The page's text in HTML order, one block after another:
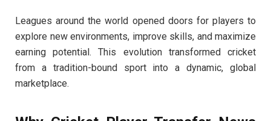
Leagues around the world opened doors for players to
explore new environments, improve skills, and maximize
earning potential. This evolution transformed cricket
from a tradition-bound sport into a dynamic, global
marketplace.